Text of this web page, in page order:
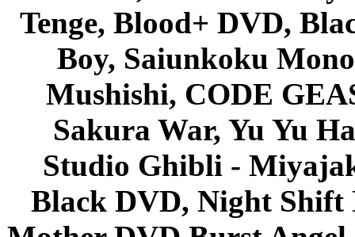
Tenge, Blood+ DVD,
Boy, Saiunkoku
Mushishi, CODE
Sakura War, Yu Yu
Studio Ghibli -
Black DVD, Night Shift